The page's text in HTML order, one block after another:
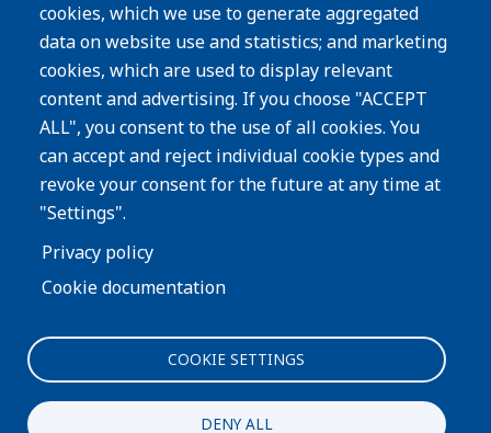
cookies, which we use to generate aggregated
data on website use and statistics; and marketing
cookies, which are used to display relevant
content and advertising. If you choose "ACCEPT
ALL", you consent to the use of all cookies. You
can accept and reject individual cookie types and
revoke your consent for the future at any time at
"Settings".
Privacy policy
Cookie documentation
COOKIE SETTINGS
DENY ALL
Privacy Policy
Subscribe
Interested in more information about our process or
products?